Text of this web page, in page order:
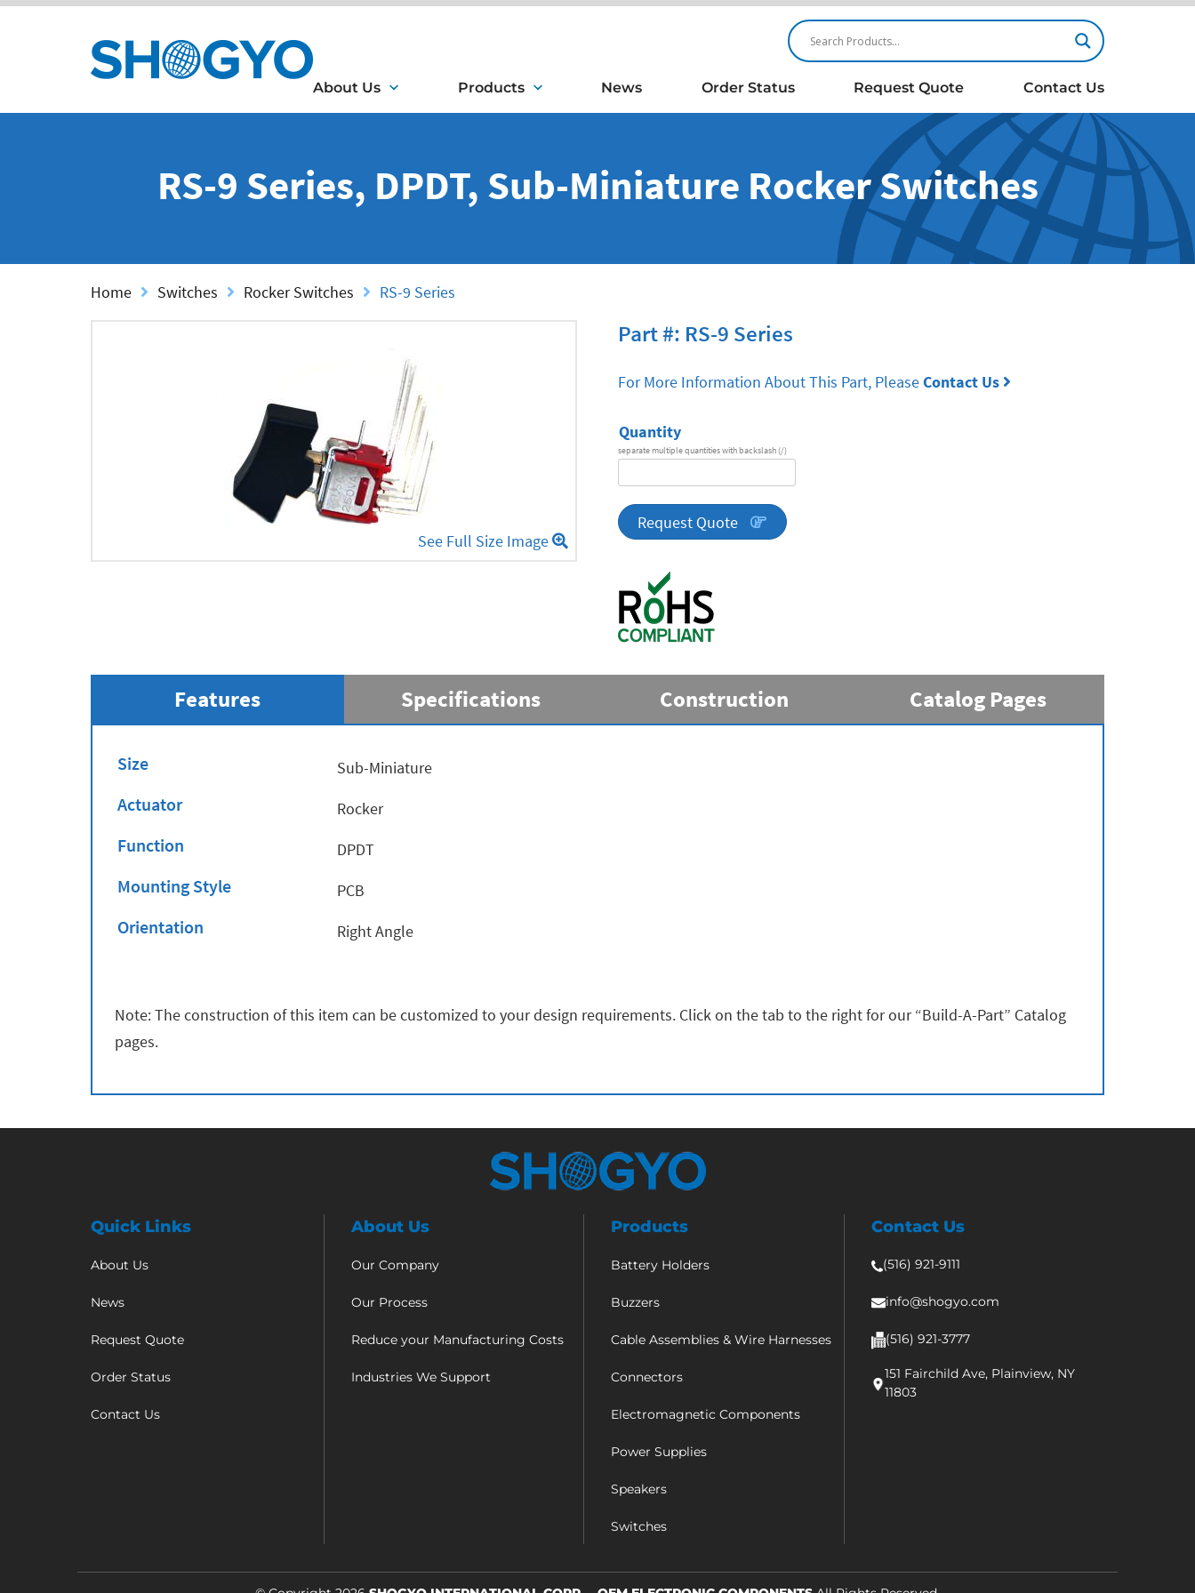
About Us Products News Order Status Request Quote Contact Us
RS-9 Series, DPDT, Sub-Miniature Rocker Switches
Home Switches Rocker Switches RS-9 Series
See Full Size Image
Part #: RS-9 Series
For More Information About This Part, PleaseContact Us
Quantity
separate multiple quantities with backslash (/)
quantity
Request Quote
Features Specifications Construction Catalog Pages
Size Sub-Miniature
Actuator Rocker
Function DPDT
Mounting Style PCB
Orientation Right Angle
Note: The construction of this item can be customized to your design requirements. Click on the tab to the right for our “Build-A-Part” Catalog
pages.
Quick Links
About Us
News
Request Quote
Order Status
Contact Us
About Us
Our Company
Our Process
Reduce your Manufacturing Costs
Industries We Support
Products
Battery Holders
Buzzers
Cable Assemblies & Wire Harnesses
Connectors
Electromagnetic Components
Power Supplies
Speakers
Switches
Contact Us
(516) 921-9111
info@shogyo.com
(516) 921-3777
151 Fairchild Ave, Plainview, NY
11803